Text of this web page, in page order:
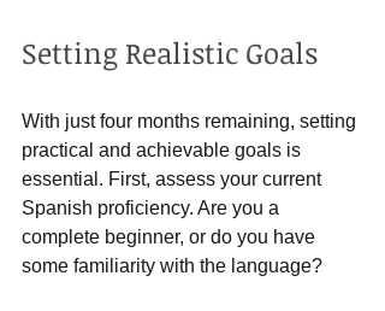
Setting Realistic Goals
With just four months remaining, setting
practical and achievable goals is
essential. First, assess your current
Spanish proficiency. Are you a
complete beginner, or do you have
some familiarity with the language?